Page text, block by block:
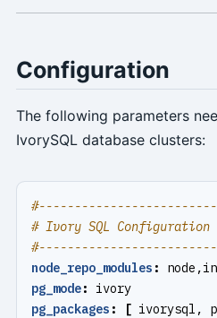
Configuration
The following parameters
IvorySQL database clusters:
# Ivory SQL Configuration
node_repo_modules :
pg_mode:
pg_packages : [ ivorysql,